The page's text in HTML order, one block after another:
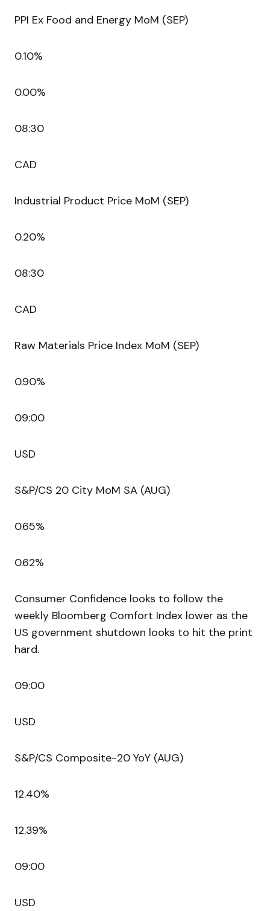
PPI Ex Food and Energy MoM (SEP)
0.10%
0.00%
08:30
CAD
Industrial Product Price MoM (SEP)
0.20%
08:30
CAD
Raw Materials Price Index MoM (SEP)
0.90%
09:00
USD
S&P/CS 20 City MoM SA (AUG)
0.65%
0.62%
Consumer Confidence looks to follow the
weekly Bloomberg Comfort Index lower as the
US government shutdown looks to hit the print
hard.
09:00
USD
S&P/CS Composite-20 YoY (AUG)
12.40%
12.39%
09:00
USD